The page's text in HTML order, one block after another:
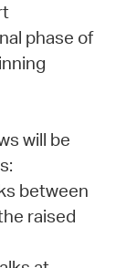
phase of
will be
between
raised